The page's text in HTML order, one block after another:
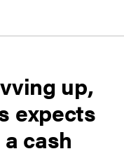
up,
expects
cash